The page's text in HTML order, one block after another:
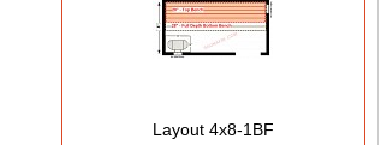
Layout 4x8-1BF